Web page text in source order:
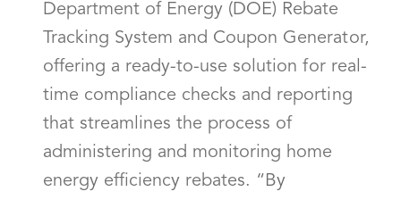
Department of Energy (DOE) Rebate
Tracking System and Coupon Generator,
offering a ready-to-use solution for real-
time compliance checks and reporting
that streamlines the process of
administering and monitoring home
energy efficiency rebates. “By